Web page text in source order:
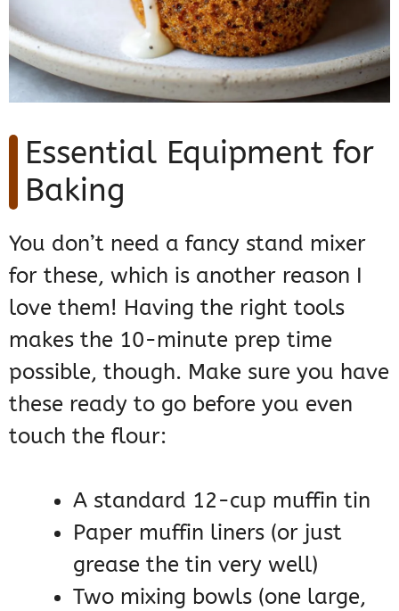
Essential Equipment for
Baking
You don’t need a fancy stand mixer
for these, which is another reason I
love them! Having the right tools
makes the 10-minute prep time
possible, though. Make sure you have
these ready to go before you even
touch the flour:
A standard 12-cup muffin tin
Paper muffin liners (or just
grease the tin very well)
Two mixing bowls (one large,